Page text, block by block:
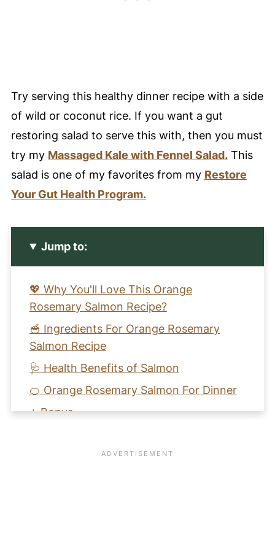
Try serving this healthy dinner recipe with a side
of wild or coconut rice. If you want a gut
restoring salad to serve this with, then you must
try my Massaged Kale with Fennel Salad.This
salad is one of my favorites from my Restore
Your Gut Health Program.
Jump to:
💖 Why You'll Love This Orange
Rosemary Salmon Recipe?
🥣 Ingredients For Orange Rosemary
Salmon Recipe
🩺 Health Benefits of Salmon
🍊 Orange Rosemary Salmon For Dinner
⭐️ Bonus
Flavored Vinaigrette Recipe